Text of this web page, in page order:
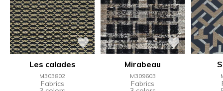
Les calades
M303802
Fabrics
Mirabeau
M309603
Fabrics